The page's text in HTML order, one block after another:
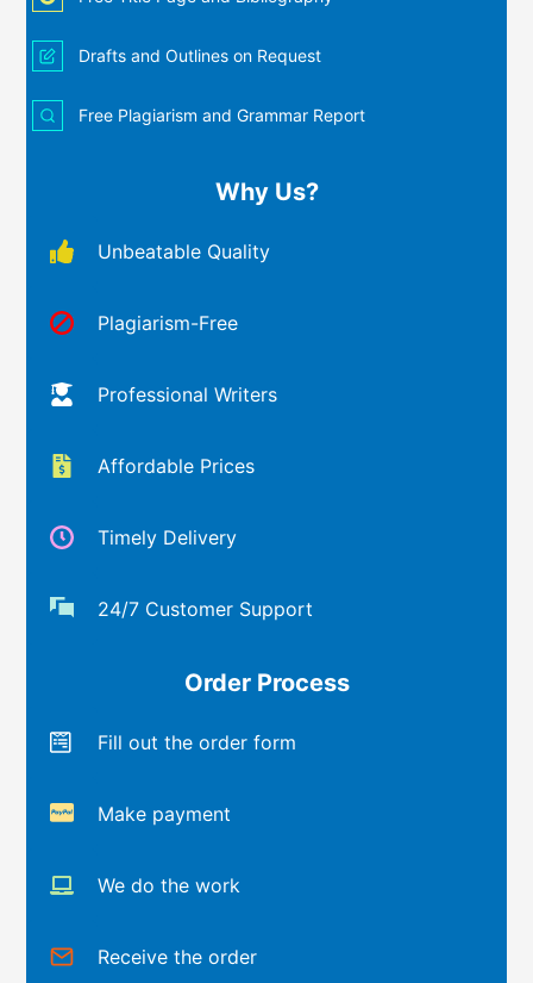
Drafts and Outlines on Request
Free Plagiarism and Grammar Report
Why Us?
Unbeatable Quality
Plagiarism-Free
Professional Writers
Affordable Prices
Timely Delivery
24/7 Customer Support
Order Process
Fill out the order form
Make payment
We do the work
Receive the order